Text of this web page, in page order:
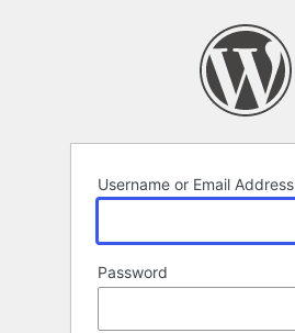
Username or Email Address
Password